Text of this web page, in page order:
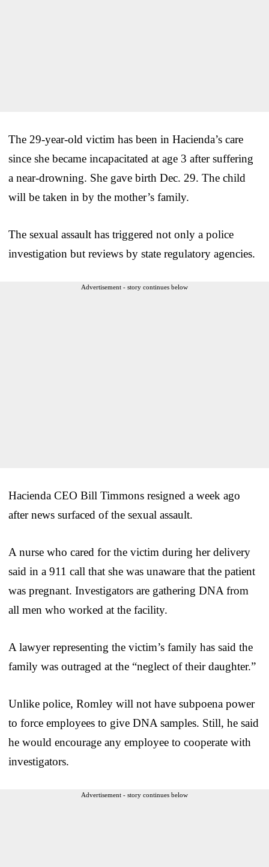
The 29-year-old victim has been in Hacienda’s care
since she became incapacitated at age 3 after suffering
a near-drowning. She gave birth Dec. 29. The child
will be taken in by the mother’s family.
The sexual assault has triggered not only a police
investigation but reviews by state regulatory agencies.
Advertisement - story continues below
Hacienda CEO Bill Timmons resigned a week ago
after news surfaced of the sexual assault.
A nurse who cared for the victim during her delivery
said in a 911 call that she was unaware that the patient
was pregnant. Investigators are gathering DNA from
all men who worked at the facility.
A lawyer representing the victim’s family has said the
family was outraged at the “neglect of their daughter.”
Unlike police, Romley will not have subpoena power
to force employees to give DNA samples. Still, he said
he would encourage any employee to cooperate with
investigators.
Advertisement - story continues below